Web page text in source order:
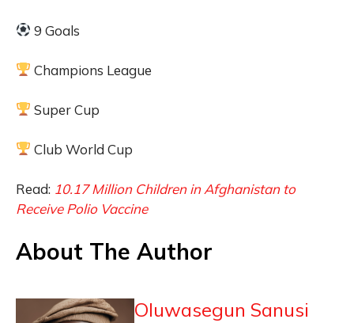
9 Goals
Champions League
Super Cup
Club World Cup
Read: 10.17 Million Children in Afghanistan to
Receive Polio Vaccine
About The Author
Oluwasegun Sanusi